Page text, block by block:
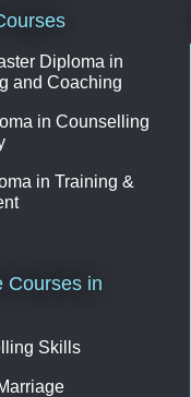
Diploma in
and Coaching
in Counselling
in Training &
Courses in
Skills